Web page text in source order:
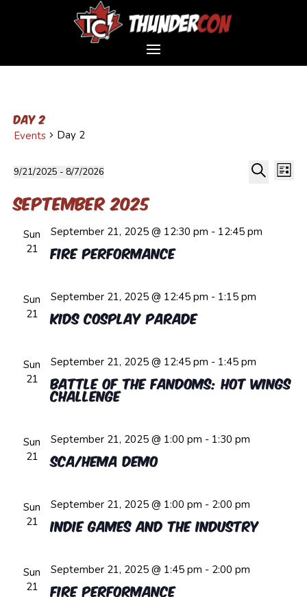
Day 2
Events Day 2
Events
Views
List
9/21/2025 - 8/7/2026
date.
September 2025
Sun
21
Fire Performance
September 21, 2025 @ 12:30 pm - 12:45 pm
Sun
21
Kids Cosplay Parade
September 21, 2025 @ 12:45 pm - 1:15 pm
Sun
21
Battle of the Fandoms: Hot Wings
Challenge
September 21, 2025 @ 12:45 pm - 1:45 pm
Sun
21
SCA/HEMA Demo
September 21, 2025 @ 1:00 pm - 1:30 pm
Sun
21
Indie Games and the Industry
September 21, 2025 @ 1:00 pm - 2:00 pm
Sun
21
Fire Performance
September 21, 2025 @ 1:45 pm - 2:00 pm